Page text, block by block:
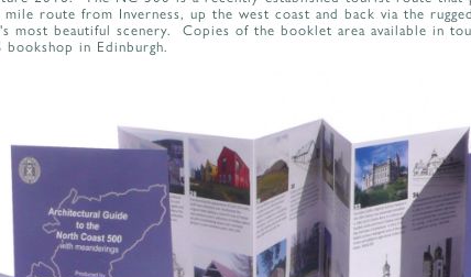
route from Inverness, up the west coast and back via the
most beautiful scenery. Copies of the booklet area available in
bookshop in Edinburgh.